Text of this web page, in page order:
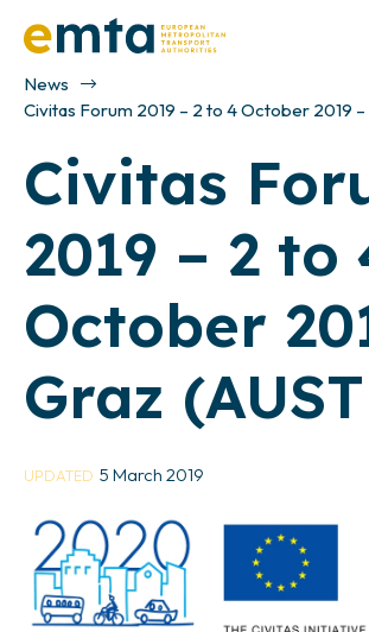
News
Civitas Forum 2019 – 2 to 4 October 2019 –
Civitas
2019 – 2 to
October
Graz
UPDATED 5 March 2019